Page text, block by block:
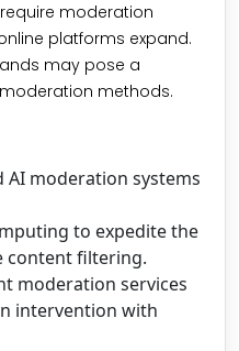
moderation
platforms expand.
may pose a
methods.
AI moderation systems
to expedite the
content filtering.
moderation services
intervention with